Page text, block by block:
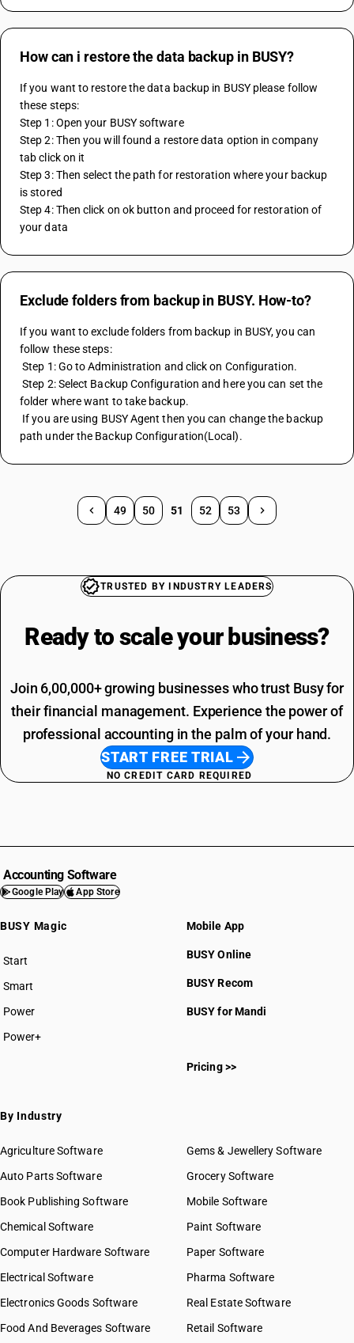
How can i restore the data backup in BUSY?
If you want to restore the data backup in BUSY please follow
these steps:
Step 1: Open your BUSY software
Step 2: Then you will found a restore data option in company
tab click on it
Step 3: Then select the path for restoration where your backup
is stored
Step 4: Then click on ok button and proceed for restoration of
your data
Exclude folders from backup in BUSY. How-to?
If you want to exclude folders from backup in BUSY, you can
follow these steps:
Step 1: Go to Administration and click on Configuration.
Step 2: Select Backup Configuration and here you can set the
folder where want to take backup.
path under the Backup Configuration(Local).
49 50 51 52 53
TRUSTED BY INDUSTRY LEADERS
Ready to scale your business?
Join 6,00,000+ growing businesses who trust Busy for
their financial management. Experience the power of
professional accounting in the palm of your hand.
START FREE TRIAL
NO CREDIT CARD REQUIRED
Accounting Software
Google Play App Store
BUSY Magic
Start
BUSY plan
Smart
Power
Power+
Mobile App
BUSY Online
BUSY Recom
BUSY for Mandi
Pricing >>
By Industry
Agriculture Software
Auto Parts Software
Book Publishing Software
Chemical Software
Computer Hardware Software
Electrical Software
Electronics Goods Software
Food And Beverages Software
Gems & Jewellery Software
Grocery Software
Mobile Software
Paint Software
Paper Software
Pharma Software
Real Estate Software
Retail Software